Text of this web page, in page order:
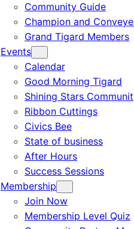
Community Guide
Champion and
Grand Tigard Members
Events
Calendar
Good Morning Tigard
Shining Stars
Ribbon Cuttings
Civics Bee
State of business
After Hours
Success Sessions
Membership
Join Now
Membership Level Quiz